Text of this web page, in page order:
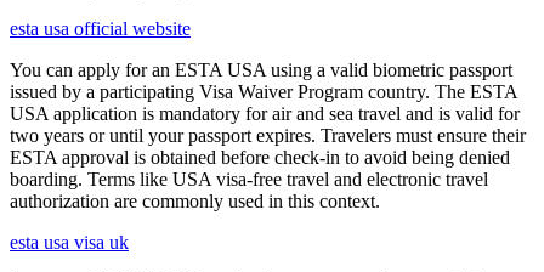
esta usa official website
You can apply for an ESTA USA using a valid biometric passport
issued by a participating Visa Waiver Program country. The ESTA
USA application is mandatory for air and sea travel and is valid for
two years or until your passport expires. Travelers must ensure their
ESTA approval is obtained before check-in to avoid being denied
boarding. Terms like USA visa-free travel and electronic travel
authorization are commonly used in this context.
esta usa visa uk